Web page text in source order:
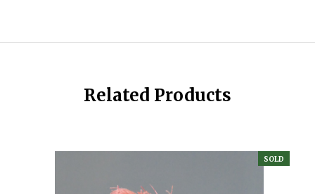
Related Products
SOLD